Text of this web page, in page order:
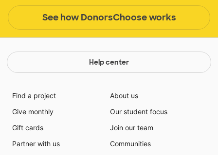
See how DonorsChoose works
Help center
Find a project
Give monthly
Gift cards
Partner with us
About us
Our student focus
Join our team
Communities